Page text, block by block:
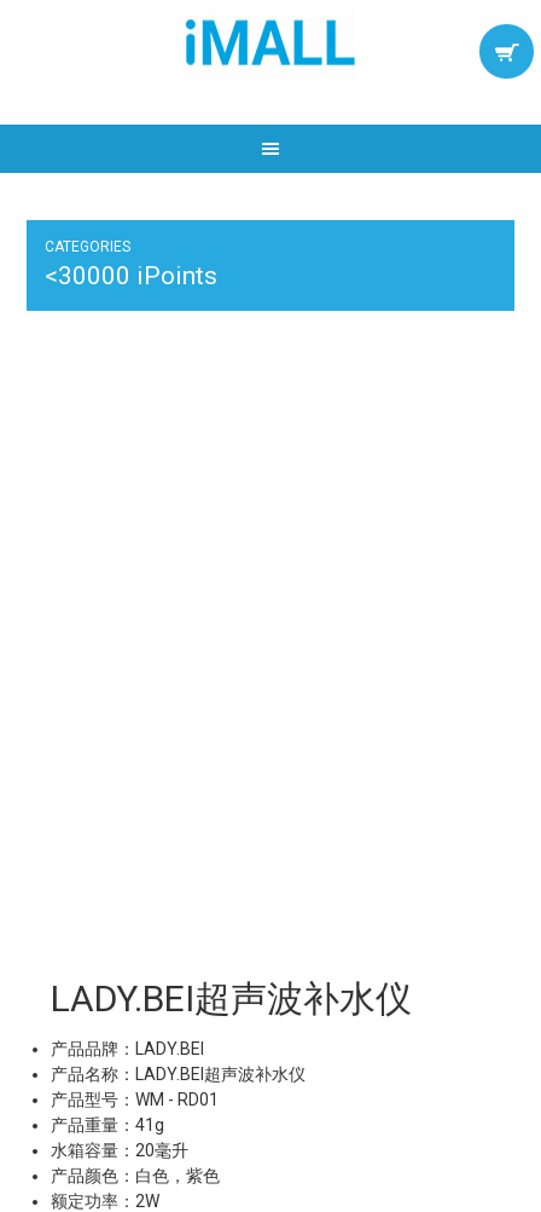
CATEGORIES
<30000 iPoints
LADY.BEI超声波补水仪
产品品牌：LADY.BEI
产品名称：LADY.BEI超声波补水仪
产品型号：WM - RD01
产品重量：41g
水箱容量：20毫升
产品颜色：白色，紫色
额定功率：2W